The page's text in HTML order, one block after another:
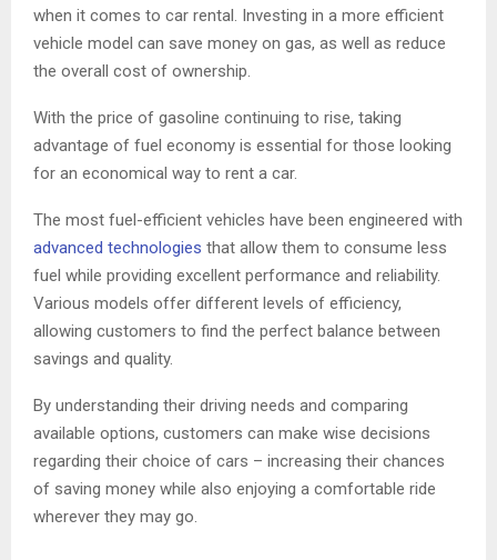
when it comes to car rental. Investing in a more efficient
vehicle model can save money on gas, as well as reduce
the overall cost of ownership.
With the price of gasoline continuing to rise, taking
advantage of fuel economy is essential for those looking
for an economical way to rent a car.
The most fuel-efficient vehicles have been engineered with
advanced technologies that allow them to consume less
fuel while providing excellent performance and reliability.
Various models offer different levels of efficiency,
allowing customers to find the perfect balance between
savings and quality.
By understanding their driving needs and comparing
available options, customers can make wise decisions
regarding their choice of cars – increasing their chances
of saving money while also enjoying a comfortable ride
wherever they may go.